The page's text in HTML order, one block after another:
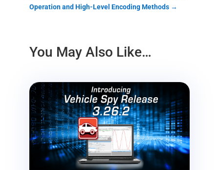
Operation and High-Level Encoding Methods→
You May Also Like…